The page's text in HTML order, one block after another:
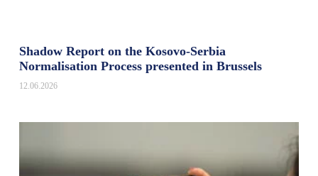
Shadow Report on the Kosovo-Serbia
Normalisation Process presented in Brussels
12.06.2026